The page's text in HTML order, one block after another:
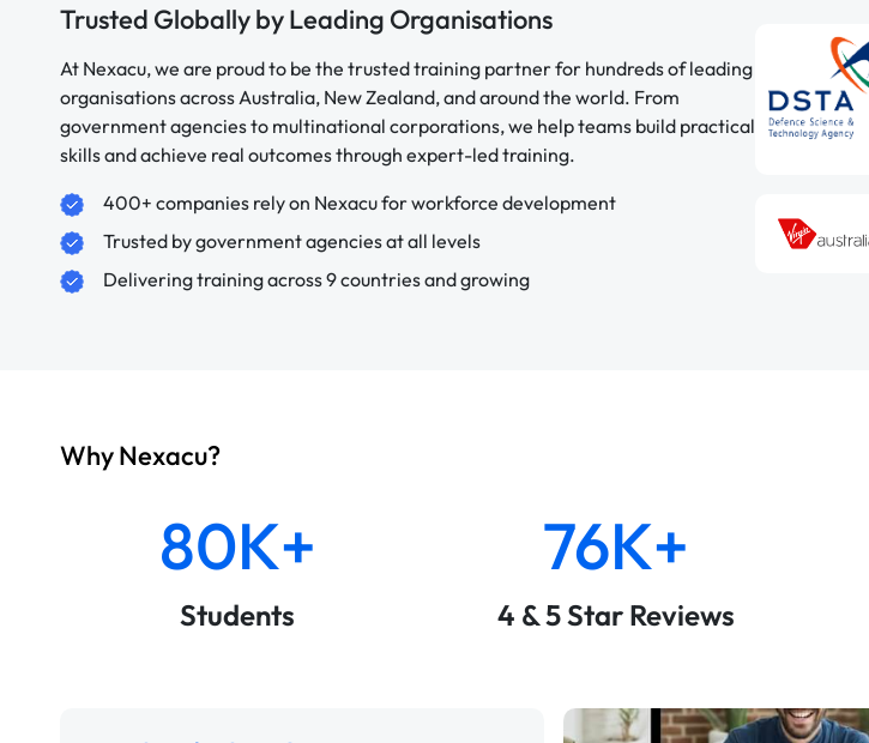
Trusted Globally by Leading Organisations
At Nexacu, we are proud to be the trusted training partner for hundreds of leading
organisations across Australia, New Zealand, and around the world. From
government agencies to multinational corporations, we help teams build practical
skills and achieve real outcomes through expert-led training.
400+ companies rely on Nexacu for workforce development
Trusted by government agencies at all levels
Delivering training across 9 countries and growing
Why Nexacu?
80K+
Students
76K+
4 & 5 Star Reviews